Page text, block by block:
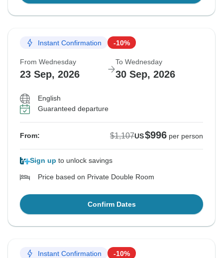
Instant Confirmation -10%
From Wednesday
23 Sep, 2026
To Wednesday
30 Sep, 2026
English
Guaranteed departure
From: $1,107US$996 per person
Sign up to unlock savings
Price based on Private Double Room
Confirm Dates
Instant Confirmation -10%